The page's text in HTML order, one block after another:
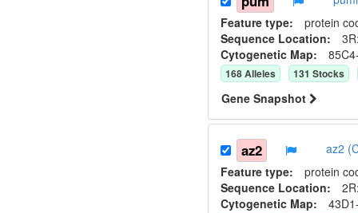
Feature type: protein
Sequence Location:
Cytogenetic Map:
168Alleles 131 Stocks
Gene Snapshot
az2
az2
Feature type: protein
Sequence Location:
Cytogenetic Map: